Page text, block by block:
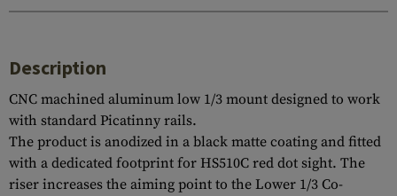
Description
CNC machined aluminum low 1/3 mount designed to work
with standard Picatinny rails.
The product is anodized in a black matte coating and fitted
with a dedicated footprint for HS510C red dot sight. The
riser increases the aiming point to the Lower 1/3 Co-